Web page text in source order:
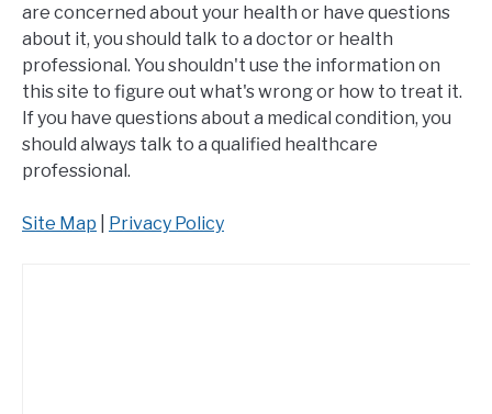
are concerned about your health or have questions
about it, you should talk to a doctor or health
professional. You shouldn't use the information on
this site to figure out what's wrong or how to treat it.
If you have questions about a medical condition, you
should always talk to a qualified healthcare
professional.
Site Map Privacy Policy